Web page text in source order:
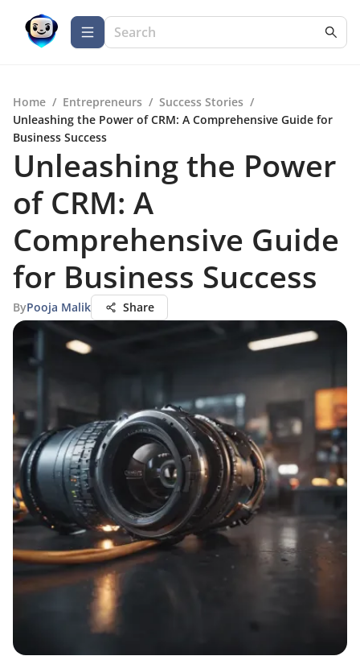
Home / Entrepreneurs / Success Stories /
Unleashing the Power of CRM: A Comprehensive Guide for
Business Success
Unleashing the Power
of CRM: A
Comprehensive Guide
for Business Success
ByPooja Malik Share